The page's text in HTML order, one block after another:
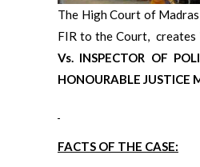
The High Court of
FIR to the Court, creates
Vs. INSPECTOR OF
HONOURABLE JUSTICE
FACTS OF THE CASE: